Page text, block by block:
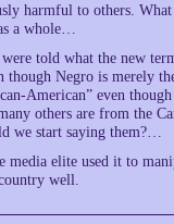
harmful to others. What
a whole…
told what the new
though Negro is merely
American” even
others are from the
we start saying them?…
media elite used it to
well.